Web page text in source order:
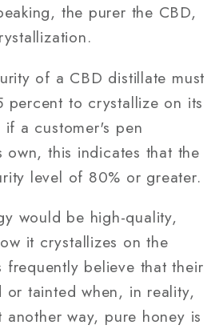
the purer the CBD,
of a CBD distillate must
percent to crystallize on its
a customer's pen
own, this indicates that the
level of 80% or greater.
would be high-quality,
it crystallizes on the
frequently believe that their
or tainted when, in reality,
way, pure honey is